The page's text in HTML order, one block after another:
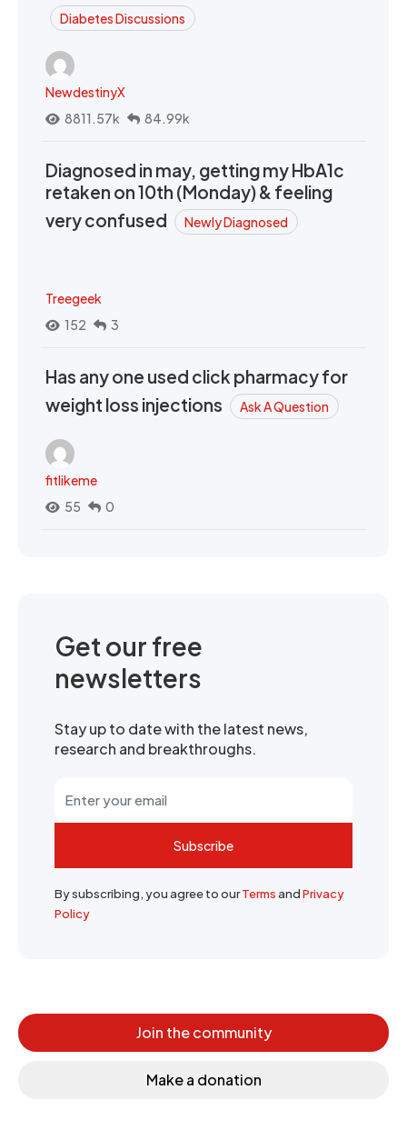
Diabetes Discussions
NewdestinyX
8811.57k
84.99k
Diagnosed in may, getting my HbA1c
retaken on 10th (Monday) & feeling
very confused
Newly Diagnosed
Treegeek
152
3
Has any one used click pharmacy for
weight loss injections
Ask A Question
fitlikeme
55
0
Get our free
newsletters
Stay up to date with the latest news,
research and breakthroughs.
Subscribe
By subscribing, you agree to ourTermsandPrivacy
Policy
Join the community
Make a donation